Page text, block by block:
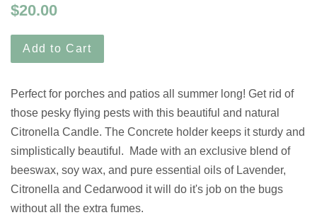
$20.00
Add to Cart
Perfect for porches and patios all summer long! Get rid of
those pesky flying pests with this beautiful and natural
Citronella Candle. The Concrete holder keeps it sturdy and
simplistically beautiful. Made with an exclusive blend of
beeswax, soy wax, and pure essential oils of Lavender,
Citronella and Cedarwood it will do it's job on the bugs
without all the extra fumes.